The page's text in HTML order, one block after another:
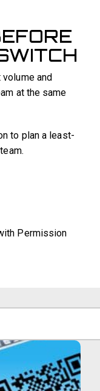
and
at the same
to plan a least-
Permission